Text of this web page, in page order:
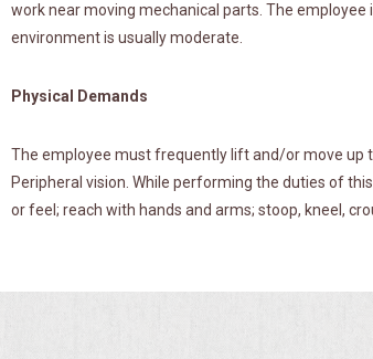
work near moving mechanical parts. The
environment is usually moderate.
Physical Demands
The employee must frequently lift and/or move up
Peripheral vision. While performing the duties of
or feel; reach with hands and arms; stoop, kneel,